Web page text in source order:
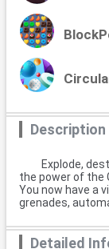
Description
Explode,
the power of the
You now have a
grenades,
Detailed